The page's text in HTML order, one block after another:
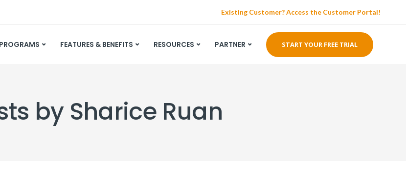
Existing Customer? Access the Customer Portal!
PROGRAMS FEATURES & BENEFITS RESOURCES PARTNER START YOUR FREE TRIAL
by Sharice Ruan